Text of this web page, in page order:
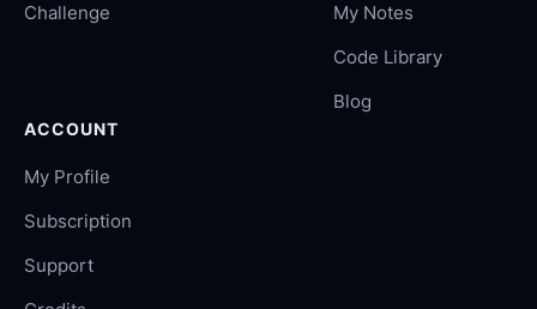
Challenge
My Notes
Code Library
Blog
ACCOUNT
My Profile
Subscription
Support